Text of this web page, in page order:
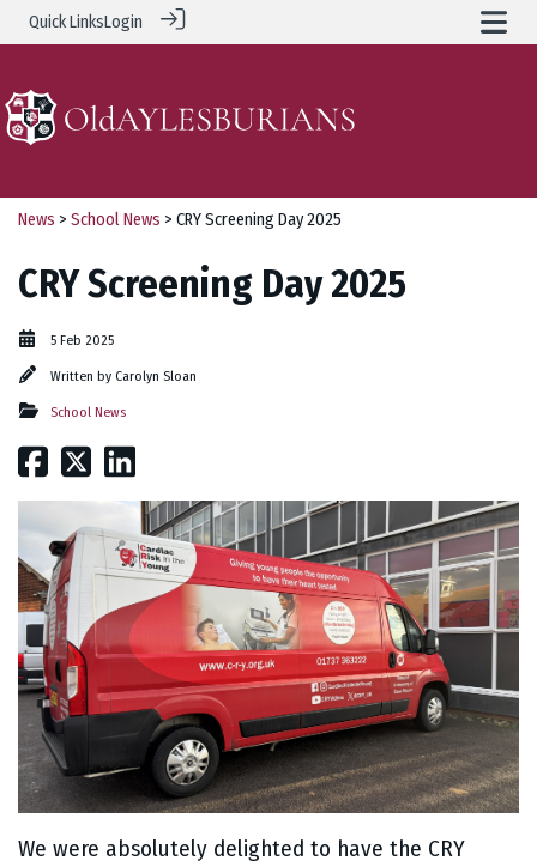
Quick LinksLogin
News > School News > CRY Screening Day 2025
CRY Screening Day 2025
5 Feb 2025
Written by Carolyn Sloan
School News
We were absolutely delighted to have the CRY